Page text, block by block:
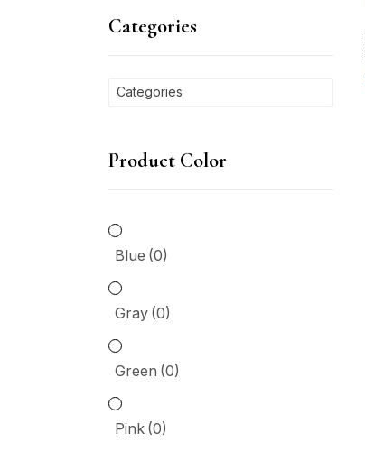
Categories
Categories
Product Color
Blue (0)
Gray (0)
Green (0)
Pink (0)